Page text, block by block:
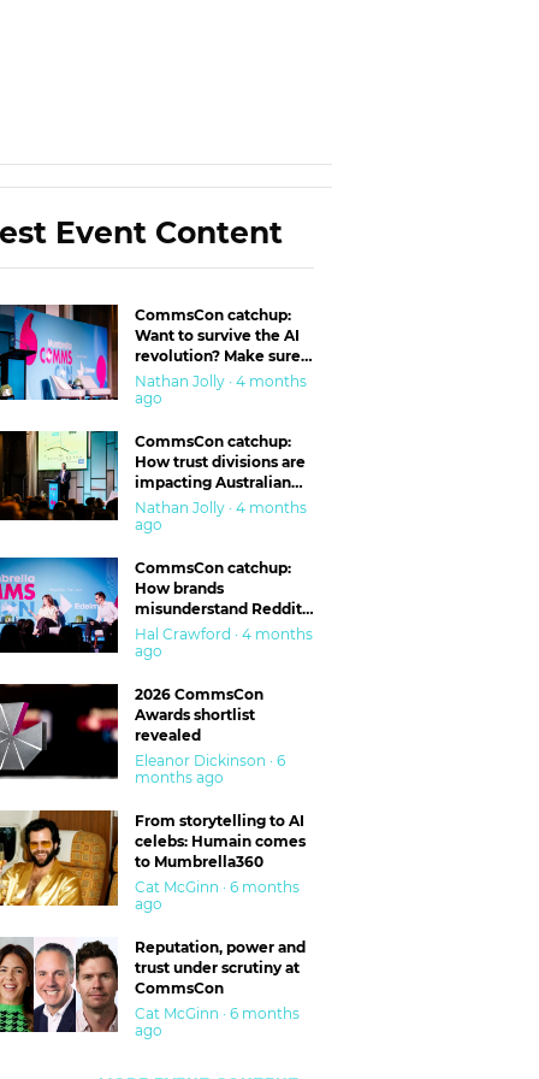
Event Content
CommsCon catchup:
Want to survive the AI
revolution? Make sure
you’re in the ‘trust’
business
Nathan Jolly · 4 months
ago
CommsCon catchup:
How trust divisions are
impacting Australian
workplaces
Nathan Jolly · 4 months
ago
CommsCon catchup:
How brands
misunderstand Reddit
and are getting burned
Hal Crawford · 4 months
ago
2026 CommsCon
Awards shortlist
revealed
Eleanor Dickinson · 6
months ago
From storytelling to AI
celebs: Humain comes
to Mumbrella360
Cat McGinn · 6 months
ago
Reputation, power and
trust under scrutiny at
CommsCon
Cat McGinn · 6 months
ago